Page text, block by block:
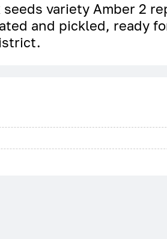
variety Amber 2
and pickled, ready